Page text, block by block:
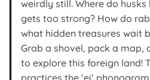
weirdly still. Where do husks
gets too strong? How do
what hidden treasures wait
Grab a shovel, pack a map,
to explore this foreign land!
practices the ’ei’